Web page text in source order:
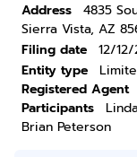
Address
4835
Sierra Vista, AZ
Filing date
12/
Entity type
Registered Agent
Participants
Brian Peterson